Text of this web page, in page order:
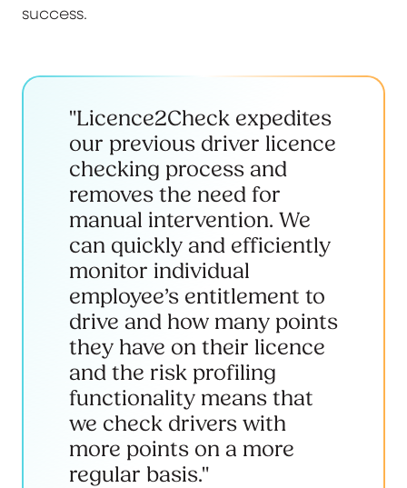
success.
"Licence2Check expedites
our previous driver licence
checking process and
removes the need for
manual intervention. We
can quickly and efficiently
monitor individual
employee’s entitlement to
drive and how many points
they have on their licence
and the risk profiling
functionality means that
we check drivers with
more points on a more
regular basis."